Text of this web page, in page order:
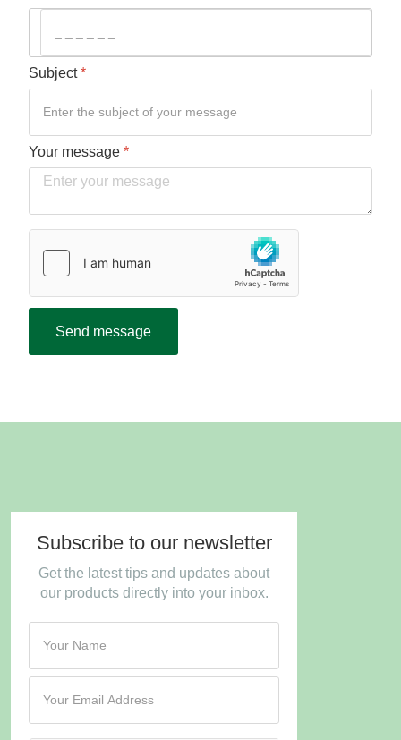
Subject*
Your message *
Verification*
Send message
Subscribe to our newsletter
Get the latest tips and updates about
our products directly into your inbox.